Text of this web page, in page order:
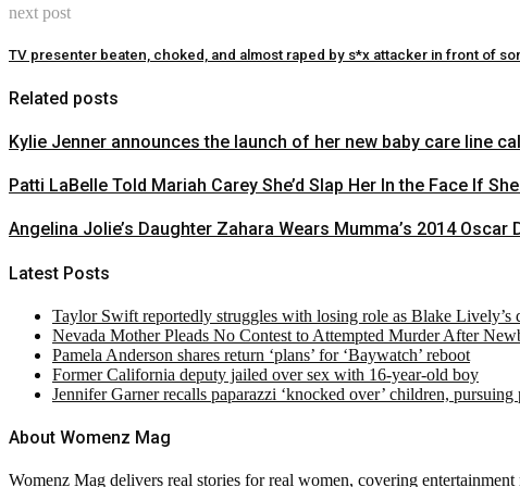
next post
TV presenter beaten, choked, and almost raped by s*x attacker in front of
Related posts
Kylie Jenner announces the launch of her new baby care line
Patti LaBelle Told Mariah Carey She’d Slap Her In the Face If
Angelina Jolie’s Daughter Zahara Wears Mumma’s 2014 Oscar
Latest Posts
Taylor Swift reportedly struggles with losing role as Blake Lively’s
Nevada Mother Pleads No Contest to Attempted Murder After
Pamela Anderson shares return ‘plans’ for ‘Baywatch’ reboot
Former California deputy jailed over sex with 16-year-old boy
Jennifer Garner recalls paparazzi ‘knocked over’ children,
About Womenz Mag
Womenz Mag delivers real stories for real women, covering